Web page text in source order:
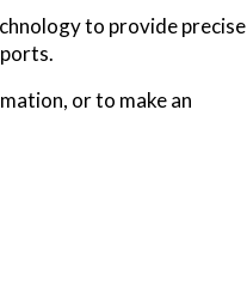
to provide precise
or to make an